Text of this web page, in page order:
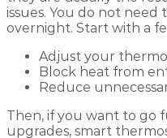
issues. You do not
overnight. Start with a
Adjust your
Block heat from
Reduce
Then, if you want to go
upgrades, smart